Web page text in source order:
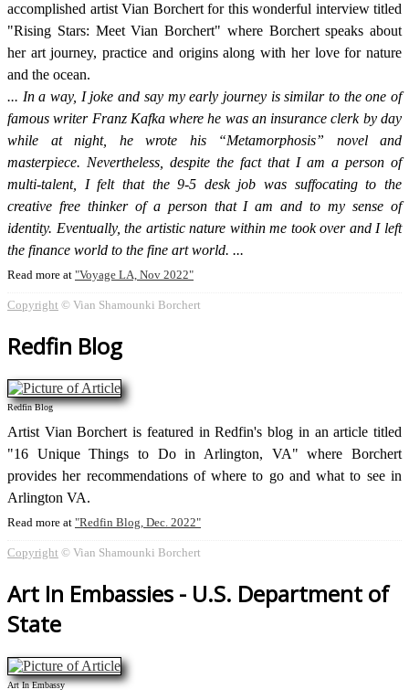
accomplished artist Vian Borchert for this wonderful interview titled
"Rising Stars: Meet Vian Borchert" where Borchert speaks about
her art journey, practice and origins along with her love for nature
and the ocean.
In a way, I joke and say my early journey is similar to the one of
famous writer Franz Kafka where he was an insurance clerk by day
while at night, he wrote his “Metamorphosis” novel and
masterpiece. Nevertheless, despite the fact that I am a person of
multi-talent, I felt that the 9-5 desk job was suffocating to the
creative free thinker of a person that I am and to my sense of
identity. Eventually, the artistic nature within me took over and I left
the finance world to the fine art world.
Read more at Voyage LA, Nov 2022
Copyright © Vian Shamounki Borchert
Redfin Blog
Redfin Blog
Artist Vian Borchert is featured in Redfin's blog in an article titled
"16 Unique Things to Do in Arlington, VA" where Borchert
provides her recommendations of where to go and what to see in
Arlington VA.
Read more at Redfin Blog, Dec. 2022
Copyright © Vian Shamounki Borchert
Art In Embassies - U.S. Department of
State
Art In Embassy